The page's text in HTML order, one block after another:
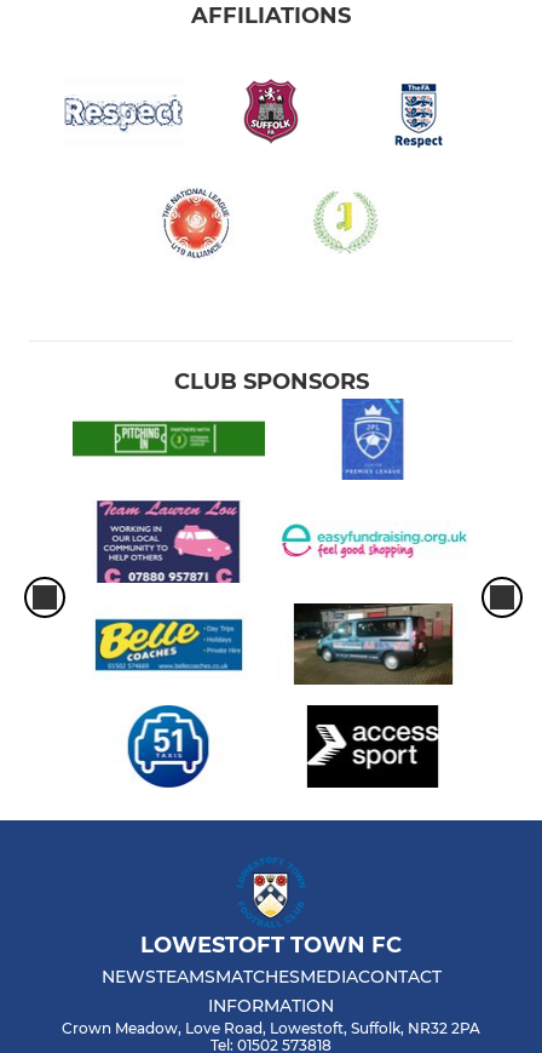
AFFILIATIONS
CLUB SPONSORS
LOWESTOFT TOWN FC
NEWSTEAMSMATCHESMEDIACONTACT
INFORMATION
Crown Meadow, Love Road, Lowestoft, Suffolk, NR32 2PA
Tel: 01502 573818